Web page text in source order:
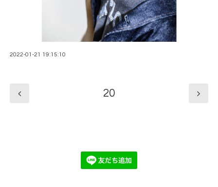
2022-01-21 19:15:10
20